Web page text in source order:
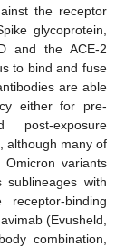
the receptor
glycoprotein,
and the ACE-2
to bind and fuse
are able
either for pre-
post-exposure
although many of
variants
with
binding
(Evusheld,
combination,